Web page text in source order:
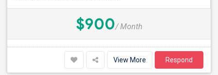
$900/ Month
View More Respond